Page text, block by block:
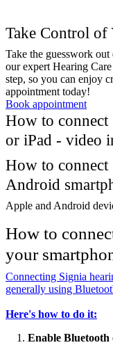
Take Control of
Take the guesswork
our expert Hearing
step, so you can enjoy
appointment today!
Book appointment
How to connect
or iPad - video
How to connect
Android
Apple and Android
How to
your
Connecting Signia
generally using
Here's how to do it:
Enable Bluetooth